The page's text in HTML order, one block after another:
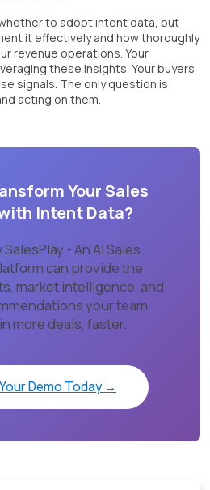
to adopt intent data, but
it effectively and how thoroughly
revenue operations. Your
these insights. Your buyers
signals. The only question is
acting on them.
Your Sales
Intent Data?
- An AI Sales
can provide the
market intelligence, and
your team
more deals, faster.
Demo Today →